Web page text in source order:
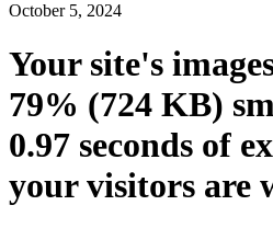
October 5, 2024
Your site's
79% (724 KB)
0.97 seconds of
your visitors are